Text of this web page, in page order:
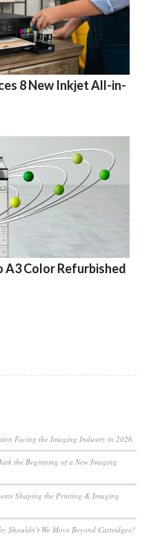
8 New Inkjet All-in-
A3 Color Refurbished
Facing the Imaging Industry in 2026
the Beginning of a New Imaging
Shaping the Printing & Imaging
Shouldn’t We Move Beyond Cartridges?